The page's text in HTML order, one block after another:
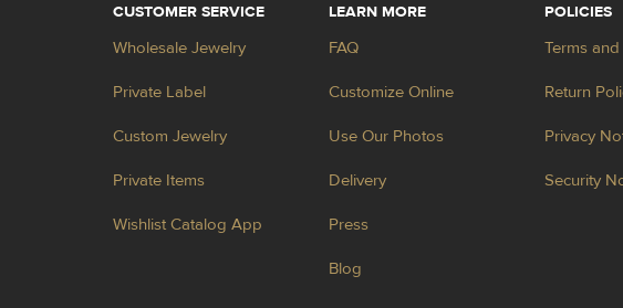
CUSTOMER SERVICE
Wholesale Jewelry
Private Label
Custom Jewelry
Private Items
Wishlist Catalog App
LEARN MORE
FAQ
Customize Online
Use Our Photos
Delivery
Press
Blog
POLICIES
Terms
Return
Privacy
Security